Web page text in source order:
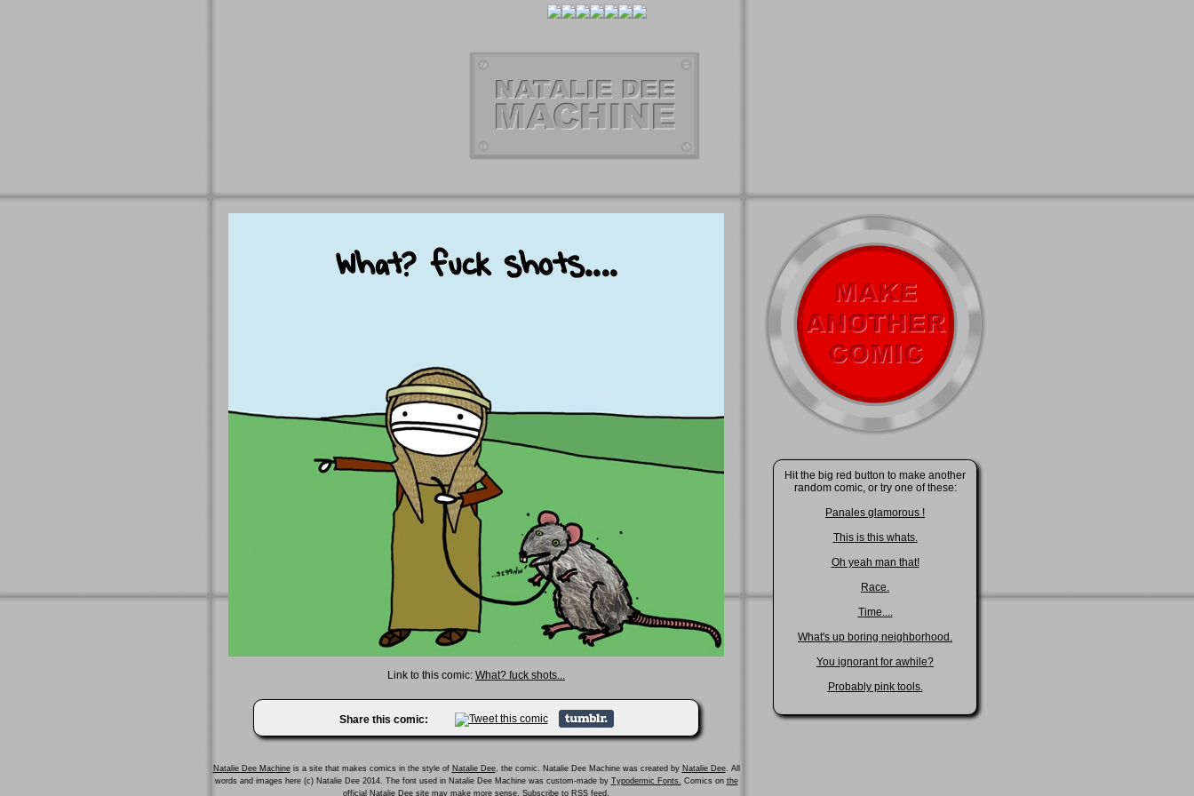
Link to this comic: What? fuck shots...
Share this comic:
Natalie Dee Machineis a site that makes comics in the style of Natalie Dee, the comic. Natalie Dee Machine was created by Natalie Dee. All
words and images here (c) Natalie Dee 2014. The font used in Natalie Dee Machine was custom-made by Typodermic Fonts. Comics on the
official Natalie Dee site may make more sense. Subscribe to RSS feed.
Hit the big red button to make another
random comic, or try one of these:
Panales glamorous !
This is this whats.
Oh yeah man that!
Race.
Time....
What's up boring neighborhood.
You ignorant for awhile?
Probably pink tools.